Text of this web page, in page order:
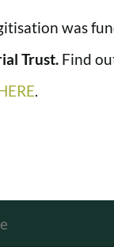
was
Trust. Find
.